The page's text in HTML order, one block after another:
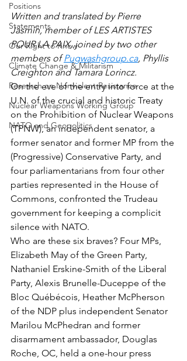
Positions
Statements
Our Right to Know
Climate Change & Militarism
Research on Nonviolent Resistance
Nuclear Weapons Working Group
NATO and Geopolitics
Written and translated by Pierre
Jasmin, member of LES ARTISTES
POUR LA PAIX, joined by two other
members of Pugwashgroup.ca, Phyllis
Creighton and Tamara Lorincz.
On the eve of the entry into force at the
U.N. of the crucial and historic Treaty
on the Prohibition of Nuclear Weapons
(TPNW), an independent senator, a
former senator and former MP from the
(Progressive) Conservative Party, and
four parliamentarians from four other
parties represented in the House of
Commons, confronted the Trudeau
government for keeping a complicit
silence with NATO.
Who are these six braves? Four MPs,
Elizabeth May of the Green Party,
Nathaniel Erskine-Smith of the Liberal
Party, Alexis Brunelle-Duceppe of the
Bloc Québécois, Heather McPherson
of the NDP plus independent Senator
Marilou McPhedran and former
disarmament ambassador, Douglas
Roche, OC, held a one-hour press